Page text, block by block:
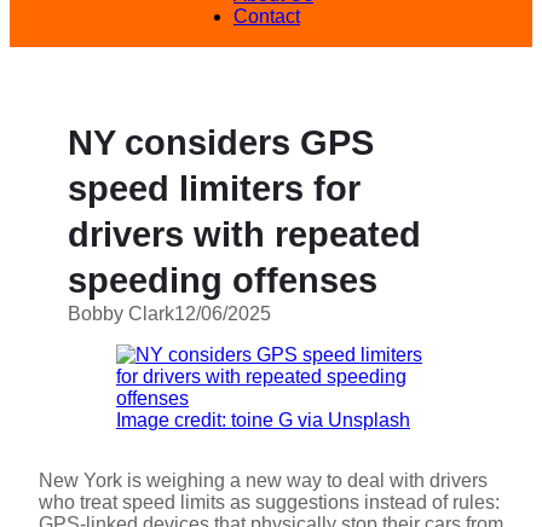
Contact
NY considers GPS
speed limiters for
drivers with repeated
speeding offenses
Bobby Clark12/06/2025
Image credit: toine G via Unsplash
New York is weighing a new way to deal with drivers
who treat speed limits as suggestions instead of rules: